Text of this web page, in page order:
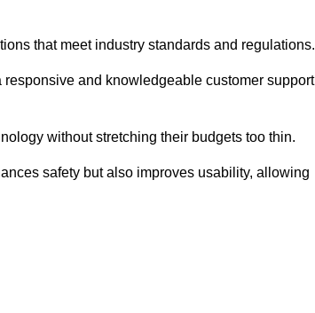
that meet industry standards and regulations.
and knowledgeable customer support
without stretching their budgets too thin.
safety but also improves usability, allowing